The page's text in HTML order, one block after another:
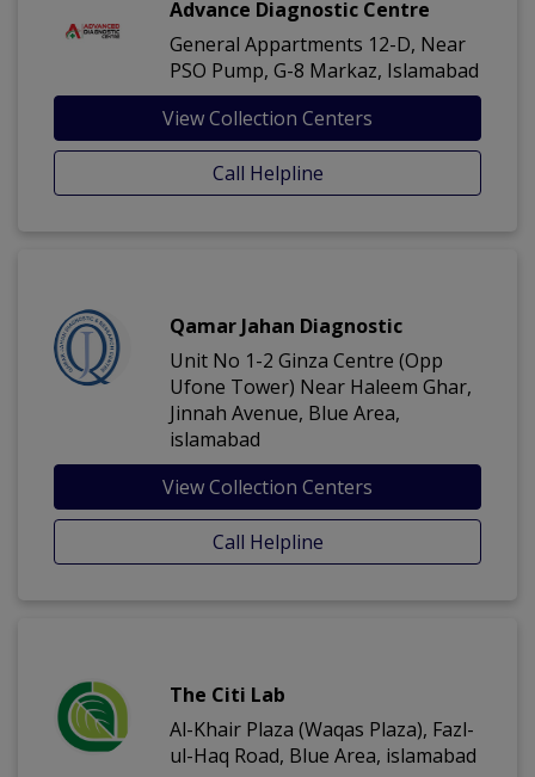
Advance Diagnostic Centre
General Appartments 12-D, Near
PSO Pump, G-8 Markaz, Islamabad
View Collection Centers
Call Helpline
Qamar Jahan Diagnostic
Unit No 1-2 Ginza Centre (Opp
Ufone Tower) Near Haleem Ghar,
Jinnah Avenue, Blue Area,
islamabad
View Collection Centers
Call Helpline
The Citi Lab
Al-Khair Plaza (Waqas Plaza), Fazl-
ul-Haq Road, Blue Area, islamabad